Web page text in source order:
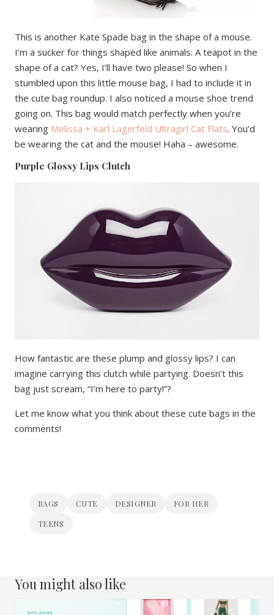
This is another Kate Spade bag in the shape of a mouse.
I’m a sucker for things shaped like animals. A teapot in the
shape of a cat? Yes, I’ll have two please! So when I
stumbled upon this little mouse bag, I had to include it in
the cute bag roundup. I also noticed a mouse shoe trend
going on. This bag would match perfectly when you’re
wearing Melissa + Karl Lagerfeld Ultragirl Cat Flats. You’d
be wearing the cat and the mouse! Haha – awesome.
Purple Glossy Lips Clutch
How fantastic are these plump and glossy lips? I can
imagine carrying this clutch while partying. Doesn’t this
bag just scream, “I’m here to party!”?
Let me know what you think about these cute bags in the
comments!
BAGS CUTE DESIGNER
FOR HER
TEENS
You might also like